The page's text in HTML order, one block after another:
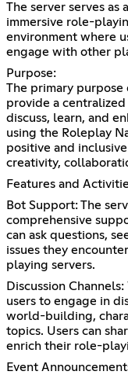
The server serves
immersive role-
environment where
engage with other
Purpose:
The primary
provide a
discuss, learn, and
using the Roleplay
positive and
creativity,
Features and
Bot Support: The
comprehensive
can ask questions,
issues they
playing servers.
Discussion
users to engage in
world-building,
topics. Users can
enrich their role-
Event